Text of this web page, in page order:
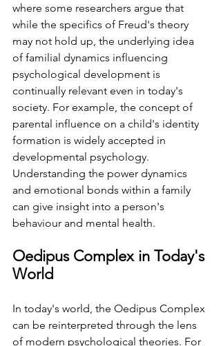
where some researchers argue that
while the specifics of Freud's theory
may not hold up, the underlying idea
of familial dynamics influencing
psychological development is
continually relevant even in today's
society. ⁤⁤For example, the concept of
parental influence on a child's identity
formation is widely accepted in
developmental psychology.
⁤⁤Understanding the power dynamics
and emotional bonds within a family
can give insight into a person's
behaviour and mental health. ⁤
⁤Oedipus Complex in Today's
World ⁤
⁤In today's world, the Oedipus Complex
can be reinterpreted through the lens
of modern psychological theories. ⁤⁤For